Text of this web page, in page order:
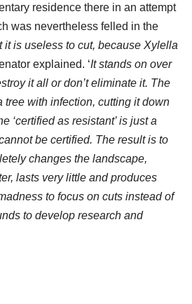
residence there in an attempt
was nevertheless felled in the
it is useless to cut, because Xylella
explained. ‘It stands on over
it all or don’t eliminate it. The
tree with infection, cutting it down
‘certified as resistant’ is just a
be certified. The result is to
changes the landscape,
lasts very little and produces
to focus on cuts instead of
to develop research and